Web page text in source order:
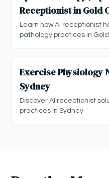
Receptionist in Gold
Learn how AI receptionist
pathology practices in
Exercise Physiology
Sydney
Discover AI receptionist
practices in Sydney